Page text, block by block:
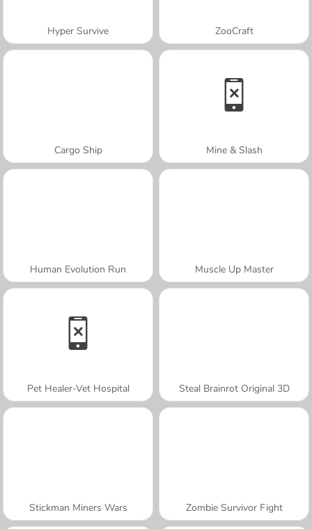
Hyper Survive ZooCraft
Cargo Ship Mine & Slash
Human Evolution Run Muscle Up Master
Pet Healer-Vet Hospital Steal Brainrot Original 3D
Stickman Miners Wars Zombie Survivor Fight